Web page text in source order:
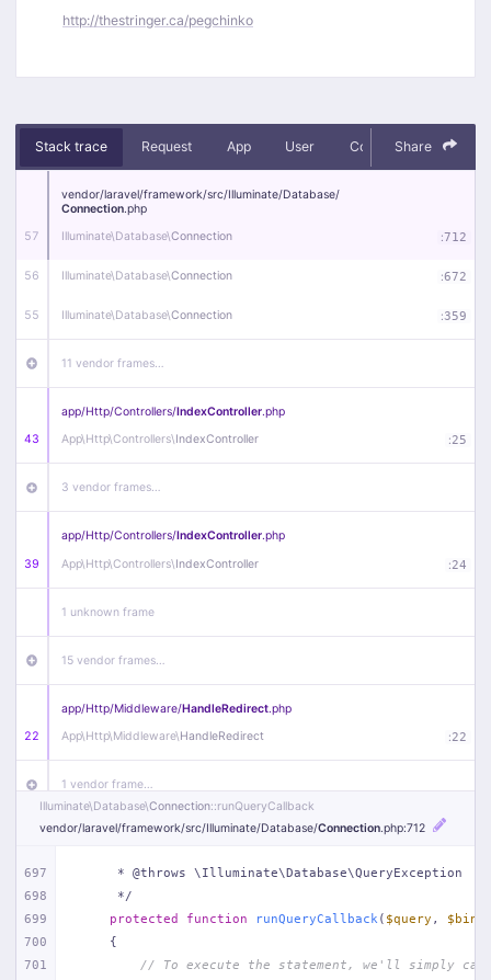
http://thestringer.ca/pegchinko
Stack trace Request App User Context Debug
Share
57
vendor/laravel/framework/src/Illuminate/Database/
Connection.php
Illuminate\Database\Connection :712
56 Illuminate\Database\Connection :672
55 Illuminate\Database\Connection :359
11 vendor frames…
43
app/Http/Controllers/IndexController.php
App\Http\Controllers\IndexController :25
3 vendor frames…
39
app/Http/Controllers/IndexController.php
App\Http\Controllers\IndexController :24
1 unknown frame
15 vendor frames…
22
app/Http/Middleware/HandleRedirect.php
App\Http\Middleware\HandleRedirect :22
1 vendor frame…
app/Http/Middleware/Handle404.php
Illuminate\Database\Connection::runQueryCallback
vendor/laravel/framework/src/Illuminate/Database/Connection.php:712
697
698
699
700
701
     * @throws \Illuminate\Database\QueryException
     */
protected
function runQueryCallback ( $query ,
{
// To execute the statement, we'll simply